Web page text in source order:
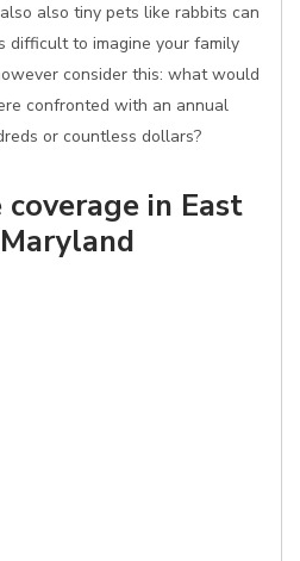
also tiny pets like rabbits can
difficult to imagine your family
consider this: what would
confronted with an annual
or countless dollars?
in East